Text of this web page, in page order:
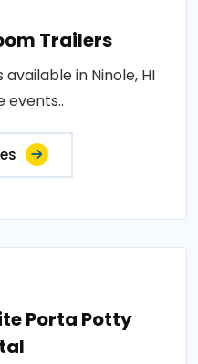
Trailers
in Ninole, HI
events..
Porta Potty